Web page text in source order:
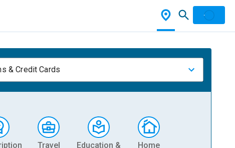
& Credit Cards
Travel
Education &
Home